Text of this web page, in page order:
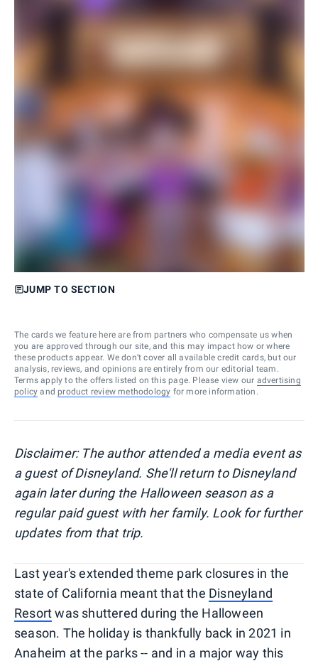
JUMP TO SECTION
The cards we feature here are from partners who compensate us when
you are approved through our site, and this may impact how or where
these products appear. We don’t cover all available credit cards, but our
analysis, reviews, and opinions are entirely from our editorial team.
Terms apply to the offers listed on this page. Please view our advertising
policy and product review methodology for more information.
Disclaimer: The author attended a media event as
a guest of Disneyland. She'll return to Disneyland
again later during the Halloween season as a
regular paid guest with her family. Look for further
updates from that trip.
Last year's extended theme park closures in the
state of California meant that the Disneyland
Resortwas shuttered during the Halloween
season. The holiday is thankfully back in 2021 in
Anaheim at the parks -- and in a major way this